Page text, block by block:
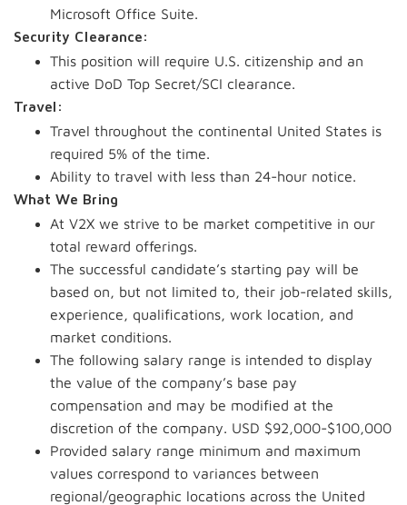
Microsoft Office Suite.
Security Clearance:
This position will require U.S. citizenship and an
active DoD Top Secret/SCI clearance.
Travel:
Travel throughout the continental United States is
required 5% of the time.
Ability to travel with less than 24-hour notice.
What We Bring
At V2X we strive to be market competitive in our
total reward offerings.
The successful candidate’s starting pay will be
based on, but not limited to, their job-related skills,
experience, qualifications, work location, and
market conditions.
The following salary range is intended to display
the value of the company’s base pay
compensation and may be modified at the
discretion of the company. USD $92,000-$100,000
Provided salary range minimum and maximum
values correspond to variances between
regional/geographic locations across the United